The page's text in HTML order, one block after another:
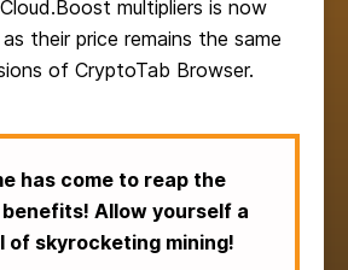
multipliers is now
their price remains the same
of CryptoTab Browser.
has come to reap the
benefits! Allow yourself a
of skyrocketing mining!